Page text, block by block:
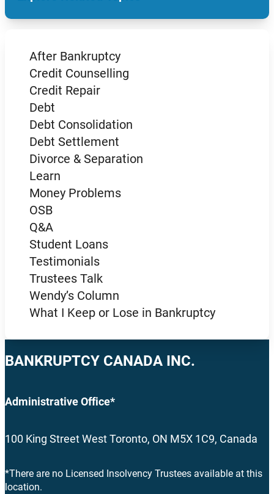
After Bankruptcy
Credit Counselling
Credit Repair
Debt
Debt Consolidation
Debt Settlement
Divorce & Separation
Learn
Money Problems
OSB
Q&A
Student Loans
Testimonials
Trustees Talk
Wendy’s Column
What I Keep or Lose in Bankruptcy
BANKRUPTCY CANADA INC.
Administrative Office*
100 King Street West Toronto, ON M5X 1C9, Canada
*There are no Licensed Insolvency Trustees available at this
location.